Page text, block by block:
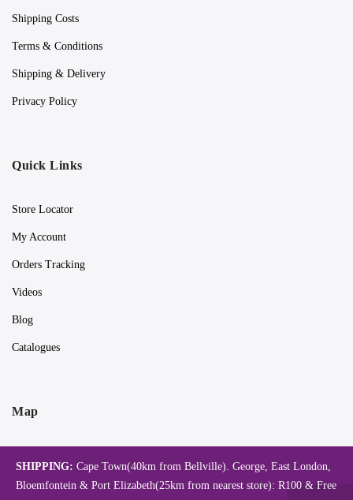
Shipping Costs
Terms & Conditions
Shipping & Delivery
Privacy Policy
Quick Links
Store Locator
My Account
Orders Tracking
Videos
Blog
Catalogues
Map
SHIPPING: Cape Town(40km from Bellville). George, East London,
Bloemfontein & Port Elizabeth(25km from nearest store): R100 & Free